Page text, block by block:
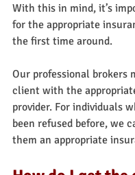
With this in mind, it’s
for the appropriate
the first time around.
Our professional brokers
client with the
provider. For individuals
been refused before, we
them an appropriate